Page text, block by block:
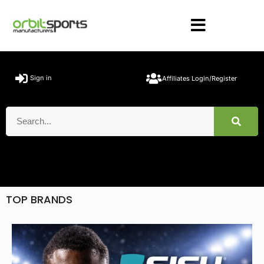
Sign in Affiliates Login/Register
TOP BRANDS